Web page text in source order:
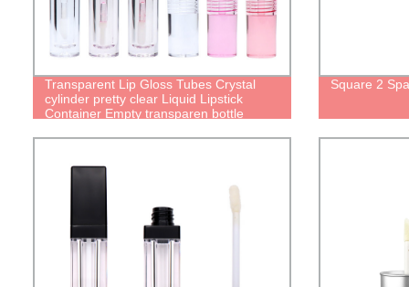
Transparent Lip Gloss Tubes Crystal
cylinder pretty clear Liquid Lipstick
Container Empty transparen bottle
Square 2